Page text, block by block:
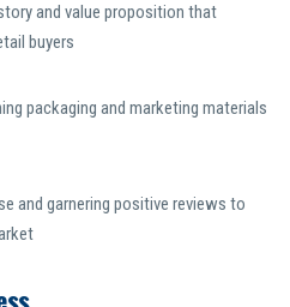
and value proposition that
buyers
packaging and marketing materials
and garnering positive reviews to